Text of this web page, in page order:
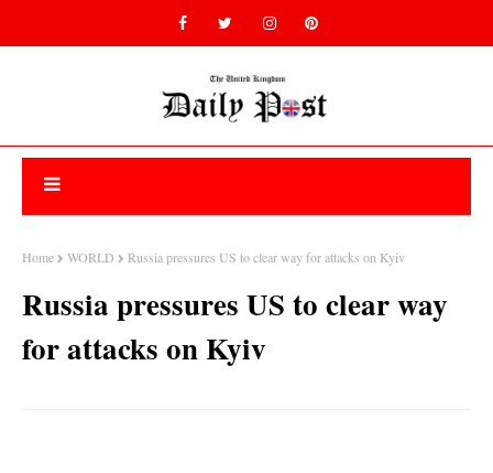
Home WORLD Russia pressures US to clear way for attacks on Kyiv
Russia pressures US to clear way
for attacks on Kyiv